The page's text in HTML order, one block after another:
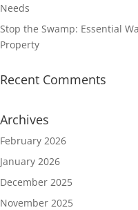
Needs
Stop the Swamp: Essential
Property
Recent Comments
Archives
February 2026
January 2026
December 2025
November 2025